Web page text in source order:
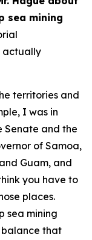
sea mining
actually
territories and
I was in
Senate and the
of Samoa,
Guam, and
you have to
places.
sea mining
balance that